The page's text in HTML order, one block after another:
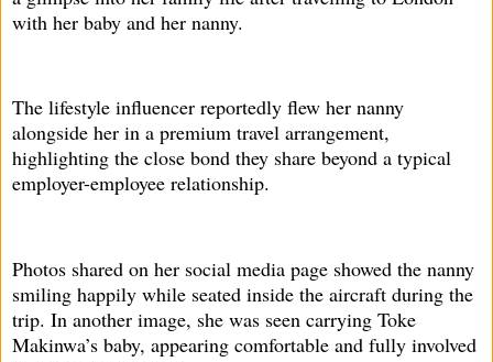
with her baby and her nanny.
The lifestyle influencer reportedly flew her nanny
alongside her in a premium travel arrangement,
highlighting the close bond they share beyond a typical
employer-employee relationship.
Photos shared on her social media page showed the nanny
smiling happily while seated inside the aircraft during the
trip. In another image, she was seen carrying Toke
Makinwa’s baby, appearing comfortable and fully involved